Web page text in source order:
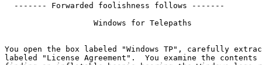
  ------- Forwarded foolishness follows -------
                   Windows for Telepaths
You open the box labeled "Windows TP", carefully
labeled "License Agreement".  You examine the